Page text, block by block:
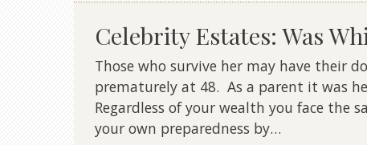
Celebrity Estates: Was
Those who survive her may have their
prematurely at 48. As a parent it was
Regardless of your wealth you face the
your own preparedness by…